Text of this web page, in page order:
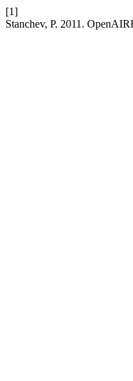
[1]
Stanchev, P. 2011.